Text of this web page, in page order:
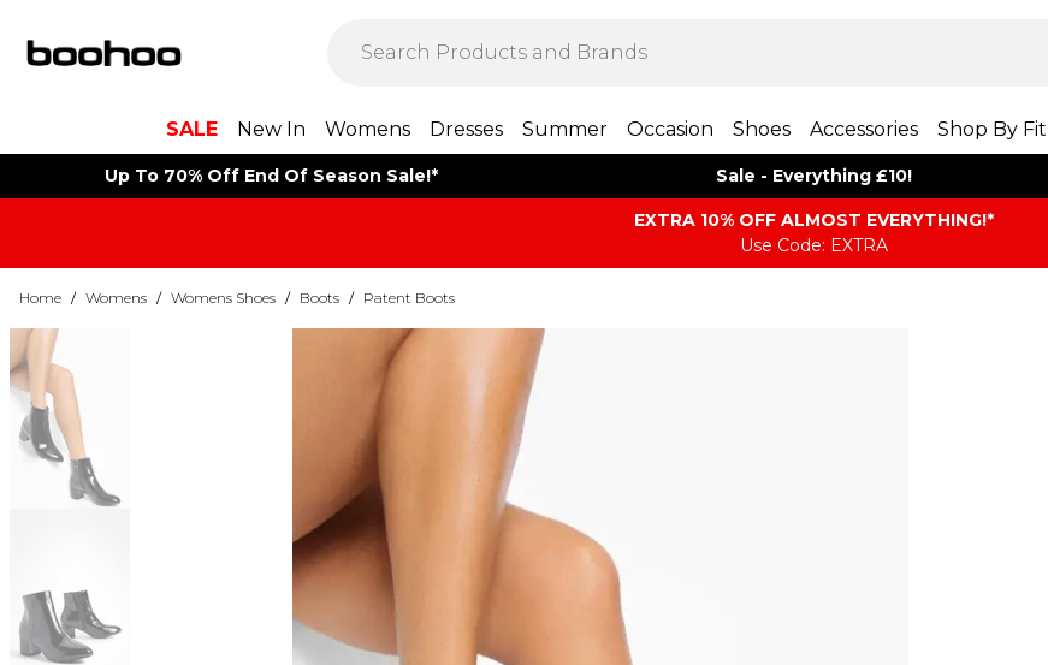
SALE New In Womens Dresses Summer Occasion Shoes Accessories Shop By Fit
Up To 70% Off End Of Season Sale!* Sale - Everything £10!
EXTRA 10% OFF ALMOST EVERYTHING​​​!*
Use Code: EXTRA
Home / Womens / Womens Shoes / Boots / Patent Boots